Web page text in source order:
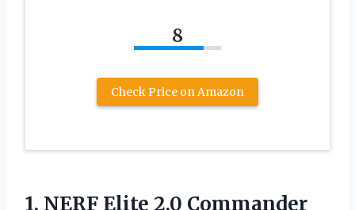
8
Check Price on Amazon
1. NERF Elite 2.0 Commander